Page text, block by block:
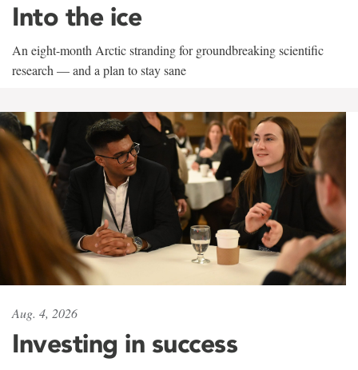
Into the ice
An eight-month Arctic stranding for groundbreaking scientific
research — and a plan to stay sane
Aug. 4, 2026
Investing in success